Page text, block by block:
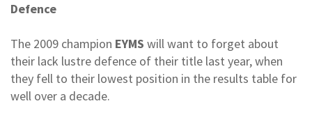
Defence
The 2009 champion EYMS will want to forget about
their lack lustre defence of their title last year, when
they fell to their lowest position in the results table for
well over a decade.